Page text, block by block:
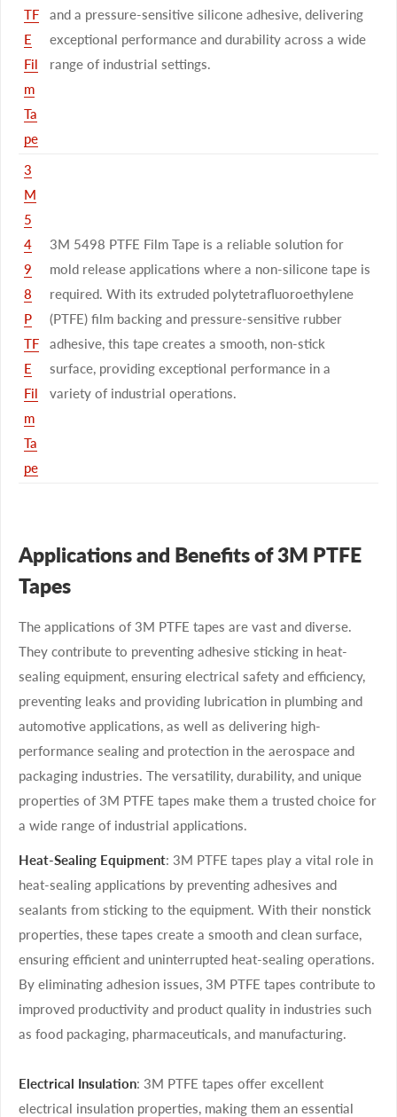
TF
E
Fil
m
Ta
pe
and a pressure-sensitive silicone adhesive, delivering
exceptional performance and durability across a wide
range of industrial settings.
3
M
5
4
9
8
P
TF
E
Fil
m
Ta
pe
3M 5498 PTFE Film Tape is a reliable solution for
mold release applications where a non-silicone tape is
required. With its extruded polytetrafluoroethylene
(PTFE) film backing and pressure-sensitive rubber
adhesive, this tape creates a smooth, non-stick
surface, providing exceptional performance in a
variety of industrial operations.
Applications and Benefits of 3M PTFE
Tapes
The applications of 3M PTFE tapes are vast and diverse.
They contribute to preventing adhesive sticking in heat-
sealing equipment, ensuring electrical safety and efficiency,
preventing leaks and providing lubrication in plumbing and
automotive applications, as well as delivering high-
performance sealing and protection in the aerospace and
packaging industries. The versatility, durability, and unique
properties of 3M PTFE tapes make them a trusted choice for
a wide range of industrial applications.
Heat-Sealing Equipment: 3M PTFE tapes play a vital role in
heat-sealing applications by preventing adhesives and
sealants from sticking to the equipment. With their nonstick
properties, these tapes create a smooth and clean surface,
ensuring efficient and uninterrupted heat-sealing operations.
By eliminating adhesion issues, 3M PTFE tapes contribute to
improved productivity and product quality in industries such
as food packaging, pharmaceuticals, and manufacturing.
Electrical Insulation: 3M PTFE tapes offer excellent
electrical insulation properties, making them an essential